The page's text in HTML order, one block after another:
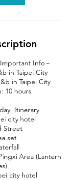
Info－
in Taipei City
in Taipei City
10 hours
Itinerary
city hotel
Street
set
Area (Lantern
city hotel